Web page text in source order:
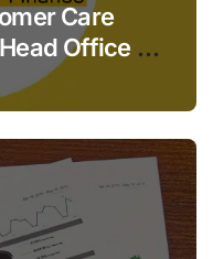
Care
Office &